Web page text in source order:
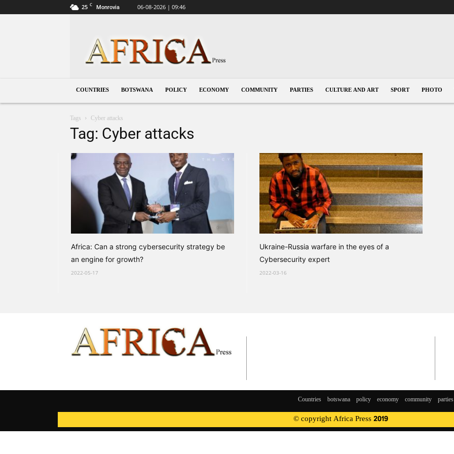
25 C Monrovia 06-08-2026 | 09:46
COUNTRIES BOTSWANA POLICY ECONOMY COMMUNITY PARTIES CULTURE AND ART SPORT PHOTO
Tags Cyber attacks
Tag: Cyber attacks
Africa: Can a strong cybersecurity strategy be
an engine for growth?
2022-05-17
Ukraine-Russia warfare in the eyes of a
Cybersecurity expert
2022-03-16
Countries botswana policy economy community parties
© copyright Africa Press 2019